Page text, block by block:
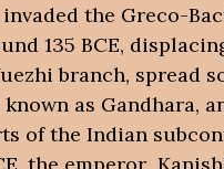
the Greco-
135 BCE,
branch, spread
as Gandhara,
of the Indian